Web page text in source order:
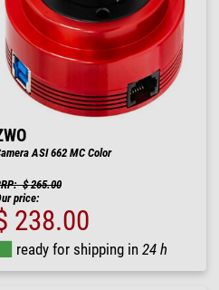
ASI 662 MC Color
$ 265.00
price:
238.00
ready for shipping in 24 h